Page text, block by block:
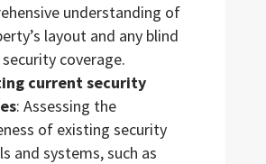
understanding of
layout and any blind
coverage.
current security
: Assessing the
of existing security
and systems, such as